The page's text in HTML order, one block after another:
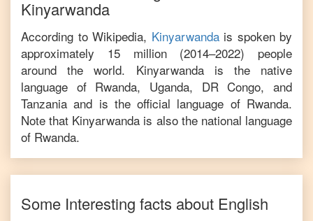
Kinyarwanda
According to Wikipedia, Kinyarwanda is spoken by
approximately 15 million (2014–2022) people
around the world. Kinyarwanda is the native
language of Rwanda, Uganda, DR Congo, and
Tanzania and is the official language of Rwanda.
Note that Kinyarwanda is also the national language
of Rwanda.
Some Interesting facts about English